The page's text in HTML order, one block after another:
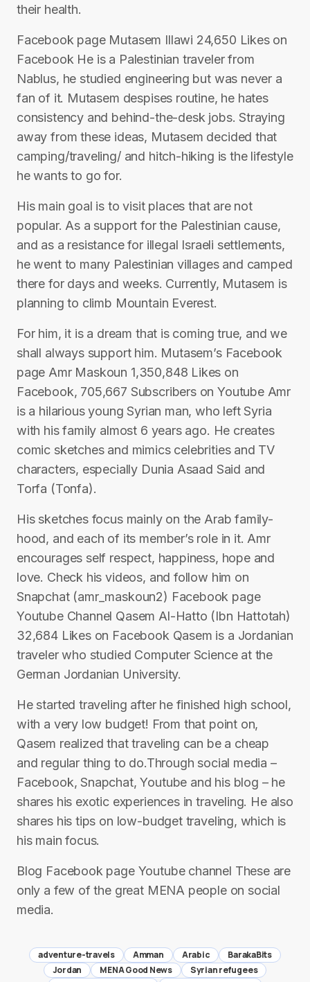
their health.
Facebook page Mutasem Illawi 24,650 Likes on
Facebook He is a Palestinian traveler from
Nablus, he studied engineering but was never a
fan of it. Mutasem despises routine, he hates
consistency and behind-the-desk jobs. Straying
away from these ideas, Mutasem decided that
camping/traveling/ and hitch-hiking is the lifestyle
he wants to go for.
His main goal is to visit places that are not
popular. As a support for the Palestinian cause,
and as a resistance for illegal Israeli settlements,
he went to many Palestinian villages and camped
there for days and weeks. Currently, Mutasem is
planning to climb Mountain Everest.
For him, it is a dream that is coming true, and we
shall always support him. Mutasem’s Facebook
page Amr Maskoun 1,350,848 Likes on
Facebook, 705,667 Subscribers on Youtube Amr
is a hilarious young Syrian man, who left Syria
with his family almost 6 years ago. He creates
comic sketches and mimics celebrities and TV
characters, especially Dunia Asaad Said and
Torfa (Tonfa).
His sketches focus mainly on the Arab family-
hood, and each of its member’s role in it. Amr
encourages self respect, happiness, hope and
love. Check his videos, and follow him on
Snapchat (amr_maskoun2) Facebook page
Youtube Channel Qasem Al-Hatto (Ibn Hattotah)
32,684 Likes on Facebook Qasem is a Jordanian
traveler who studied Computer Science at the
German Jordanian University.
He started traveling after he finished high school,
with a very low budget! From that point on,
Qasem realized that traveling can be a cheap
and regular thing to do.Through social media –
Facebook, Snapchat, Youtube and his blog – he
shares his exotic experiences in traveling. He also
shares his tips on low-budget traveling, which is
his main focus.
Blog Facebook page Youtube channel These are
only a few of the great MENA people on social
media.
adventure-travels Amman Arabic
BarakaBits
Jordan
MENA Good News
Syrian refugees